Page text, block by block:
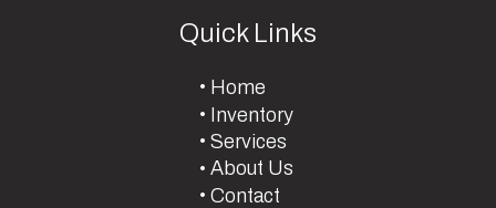
Quick Links
Home
Inventory
Services
About Us
Contact